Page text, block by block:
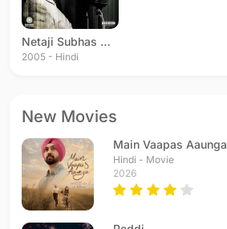
Netaji Subhas Chandra Bose: The Forgotten Hero
2005 - Hindi
New Movies
Main Vaapas Aaunga
Hindi - Movie
2026